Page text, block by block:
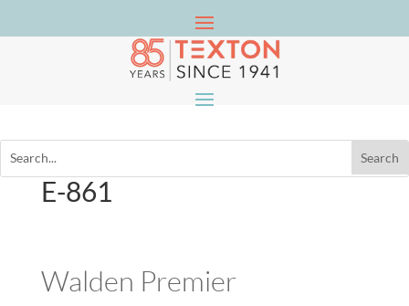
E-861
Walden Premier